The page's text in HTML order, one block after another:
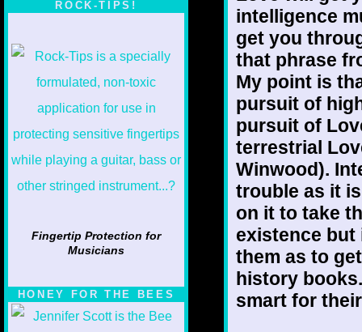
ROCK-TIPS!
Fingertip Protection for
Musicians
HONEY FOR THE BEES
intelligence
get you
that phrase
My point is
pursuit of
pursuit of
terrestrial
Winwood).
trouble as it
on it to take
existence but
them as to
history
smart for